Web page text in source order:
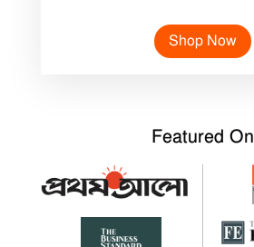
Shop Now
Featured On